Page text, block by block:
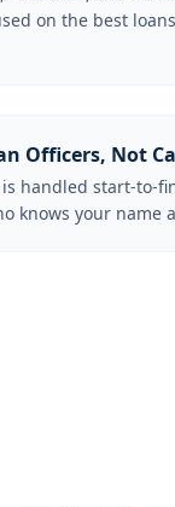
on the best
Officers, Not
is handled start-to-
knows your name